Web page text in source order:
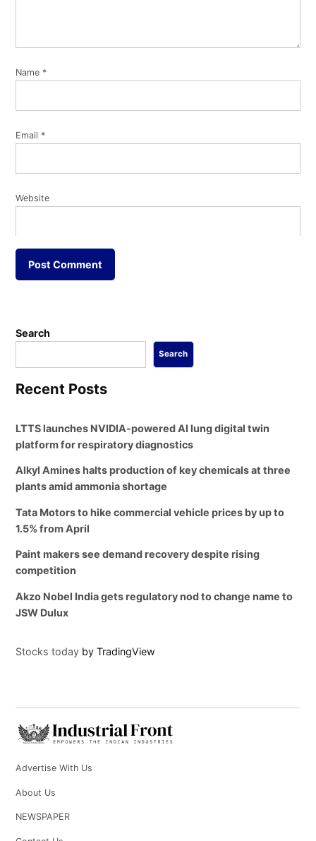
Name *
Email *
Website
Search
Search
Recent Posts
LTTS launches NVIDIA-powered AI lung digital twin
platform for respiratory diagnostics
Alkyl Amines halts production of key chemicals at three
plants amid ammonia shortage
Tata Motors to hike commercial vehicle prices by up to
1.5% from April
Paint makers see demand recovery despite rising
competition
Akzo Nobel India gets regulatory nod to change name to
JSW Dulux
Stocks today by TradingView
Advertise With Us
About Us
NEWSPAPER